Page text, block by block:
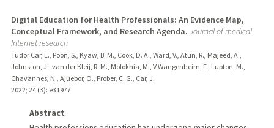
Digital Education for Health Professionals: An Evidence Map,
Conceptual Framework, and Research Agenda. Journal of medical
Internet research
Tudor Car, L., Poon, S., Kyaw, B. M., Cook, D. A., Ward, V., Atun, R., Majeed, A.,
Johnston, J., van der Kleij, R. M., Molokhia, M., V Wangenheim, F., Lupton, M.,
Chavannes, N., Ajuebor, O., Prober, C. G., Car, J.
2022; 24 (3): e31977
Abstract